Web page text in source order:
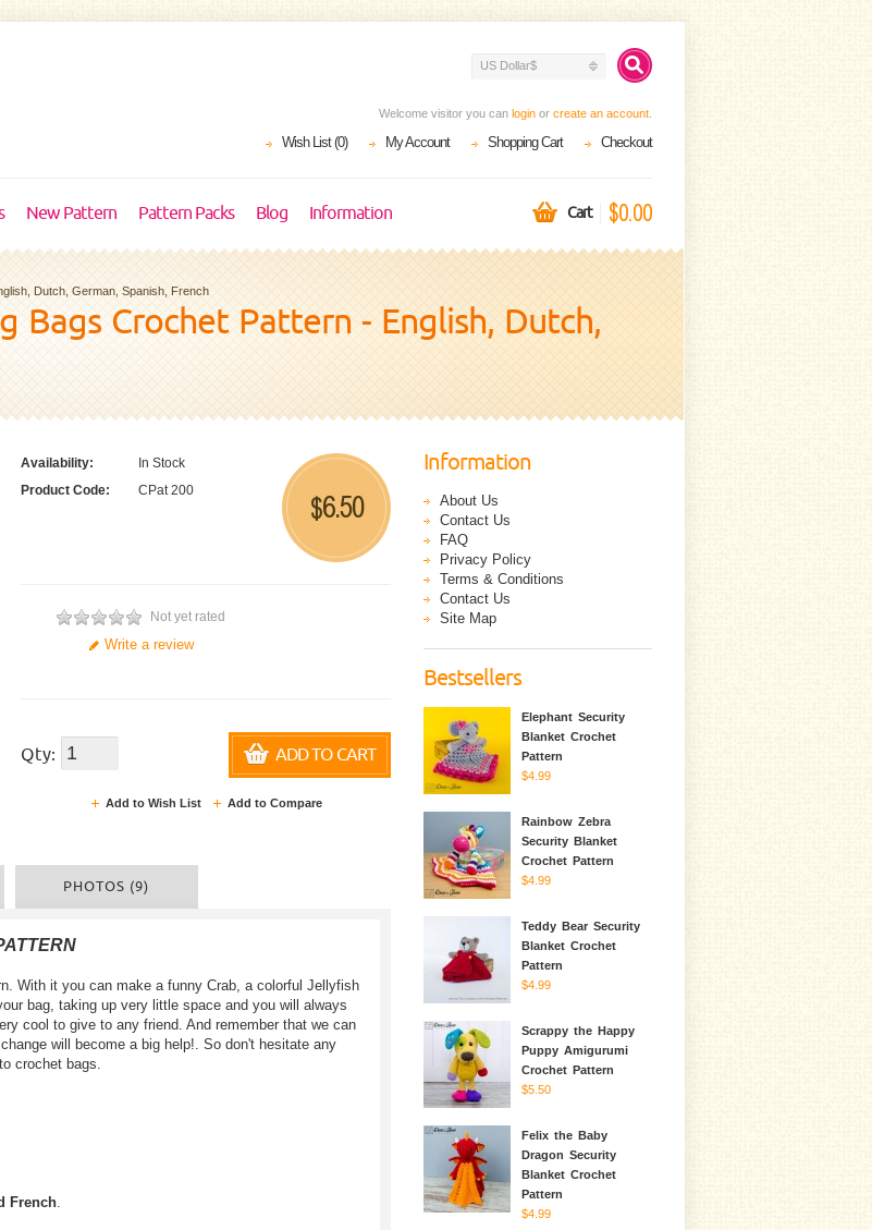
US Dollar$
Welcome visitor you can login or create an account
Wish List (0) My Account Shopping Cart Checkout
New Pattern Pattern Packs Blog Information Cart $0.00
Dutch, German, Spanish, French
Bags Crochet Pattern - English, Dutch,
$6.50
Availability:
In Stock
Product Code:
CPat 200
Not yet rated
Write a review
Qty: ADD TO CART
Add to Wish List Add to Compare
PHOTOS (9)
With it you can make a funny Crab, a colorful Jellyfish
bag, taking up very little space and you will always
cool to give to any friend. And remember that we can
will become a big help!. So don't hesitate any
crochet bags.
French.
Information
About Us
Contact Us
FAQ
Privacy Policy
Terms & Conditions
Contact Us
Site Map
Bestsellers
Elephant Security
Blanket Crochet
Pattern
$4.99
Rainbow Zebra
Security Blanket
Crochet Pattern
$4.99
Teddy Bear Security
Blanket Crochet
Pattern
$4.99
Scrappy the Happy
Puppy Amigurumi
Crochet Pattern
$5.50
Felix the Baby
Dragon Security
Blanket Crochet
Pattern
$4.99